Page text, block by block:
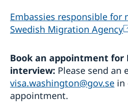
Embas­sies respon­sible
Swedish Migration Agency
Book an appointment for
interview: Please send an
visa.washington@gov.se in
appointment.